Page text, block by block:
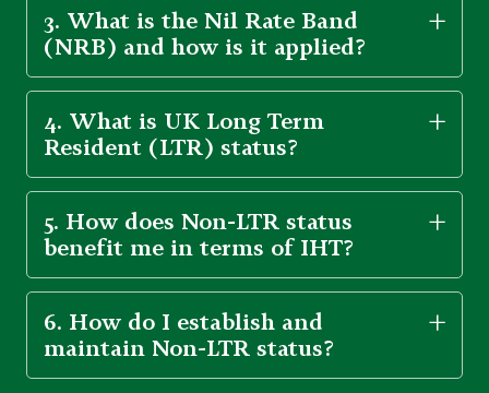
3. What is the Nil Rate Band
(NRB) and how is it applied?
4. What is UK Long Term
Resident (LTR) status?
5. How does Non-LTR status
benefit me in terms of IHT?
6. How do I establish and
maintain Non-LTR status?